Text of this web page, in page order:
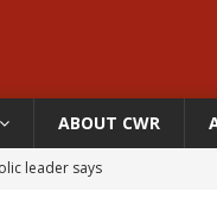
ABOUT CWR
message on social division